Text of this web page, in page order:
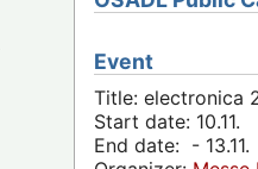
Event
Title: electronica
Start date: 10.11.
End date: - 13.11.